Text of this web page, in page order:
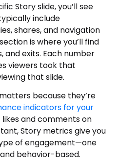
Story slide, you’ll see
include
shares, and navigation
is where you’ll find
exits. Each number
viewers took that
that slide.
because they’re
indicators for your
likes and comments on
Story metrics give you
of engagement—one
behavior-based.